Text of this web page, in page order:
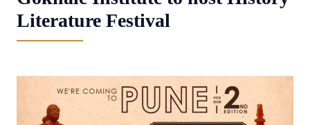
Literature Festival